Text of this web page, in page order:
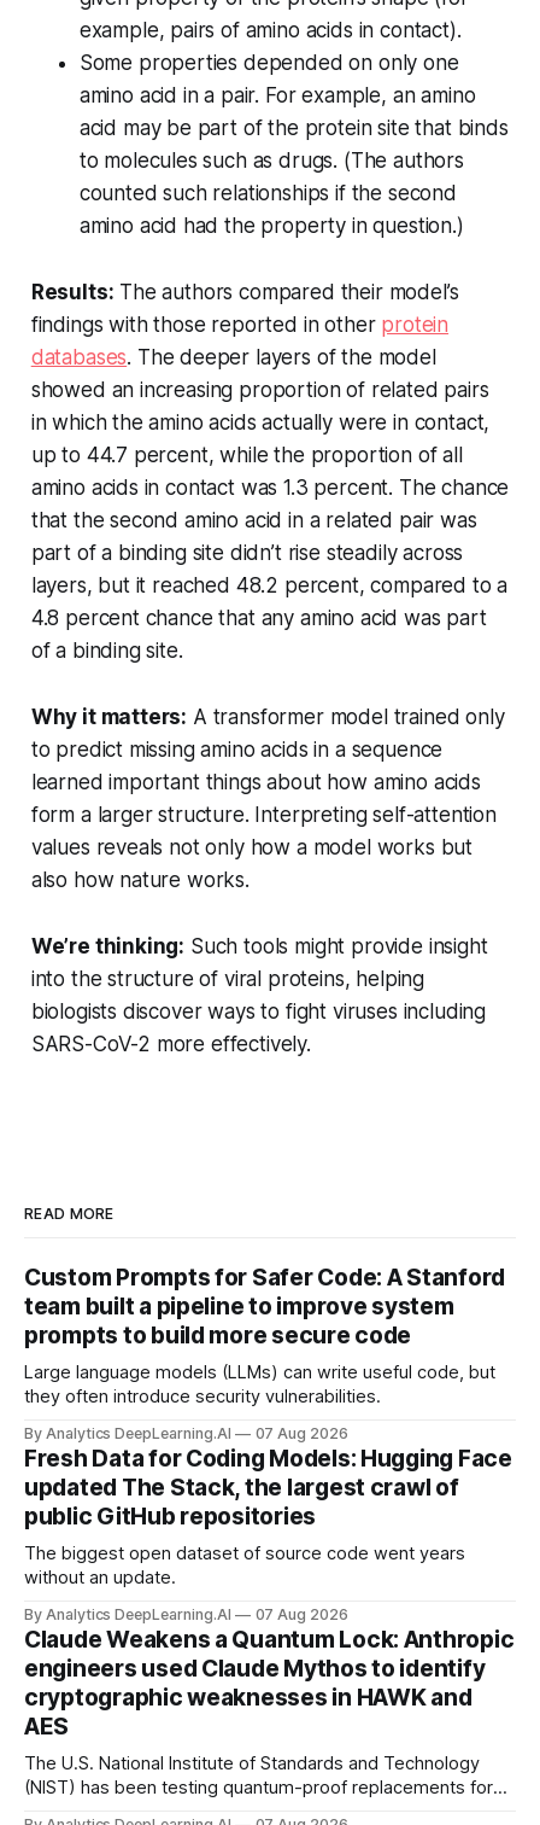
example, pairs of amino acids in contact).
Some properties depended on only one
amino acid in a pair. For example, an amino
acid may be part of the protein site that binds
to molecules such as drugs. (The authors
counted such relationships if the second
amino acid had the property in question.)
Results: The authors compared their model’s
findings with those reported in other protein
databases. The deeper layers of the model
showed an increasing proportion of related pairs
in which the amino acids actually were in contact,
up to 44.7 percent, while the proportion of all
amino acids in contact was 1.3 percent. The chance
that the second amino acid in a related pair was
part of a binding site didn’t rise steadily across
layers, but it reached 48.2 percent, compared to a
4.8 percent chance that any amino acid was part
of a binding site.
Why it matters: A transformer model trained only
to predict missing amino acids in a sequence
learned important things about how amino acids
form a larger structure. Interpreting self-attention
values reveals not only how a model works but
also how nature works.
We’re thinking: Such tools might provide insight
into the structure of viral proteins, helping
biologists discover ways to fight viruses including
SARS-CoV-2 more effectively.
READ MORE
Custom Prompts for Safer Code: A Stanford
team built a pipeline to improve system
prompts to build more secure code
Large language models (LLMs) can write useful code, but
they often introduce security vulnerabilities.
By Analytics DeepLearning.AI 07 Aug 2026
Fresh Data for Coding Models: Hugging Face
updated The Stack, the largest crawl of
public GitHub repositories
The biggest open dataset of source code went years
without an update.
By Analytics DeepLearning.AI 07 Aug 2026
Claude Weakens a Quantum Lock: Anthropic
engineers used Claude Mythos to identify
cryptographic weaknesses in HAWK and
AES
The U.S. National Institute of Standards and Technology
(NIST) has been testing quantum-proof replacements for